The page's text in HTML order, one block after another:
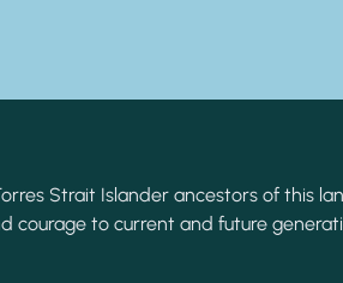
Strait Islander ancestors of this
courage to current and future